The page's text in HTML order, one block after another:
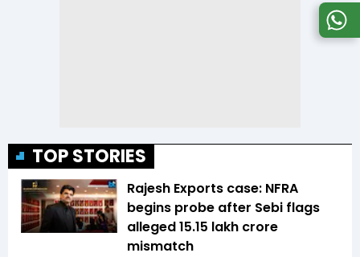
TOP STORIES
Rajesh Exports case: NFRA
begins probe after Sebi flags
alleged ₹15.15 lakh crore
mismatch